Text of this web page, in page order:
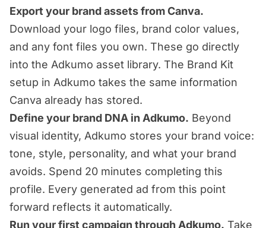
Export your brand assets from Canva.
Download your logo files, brand color values,
and any font files you own. These go directly
into the Adkumo asset library. The Brand Kit
setup in Adkumo takes the same information
Canva already has stored.
Define your brand DNA in Adkumo. Beyond
visual identity, Adkumo stores your brand voice:
tone, style, personality, and what your brand
avoids. Spend 20 minutes completing this
profile. Every generated ad from this point
forward reflects it automatically.
Run your first campaign through Adkumo. Take